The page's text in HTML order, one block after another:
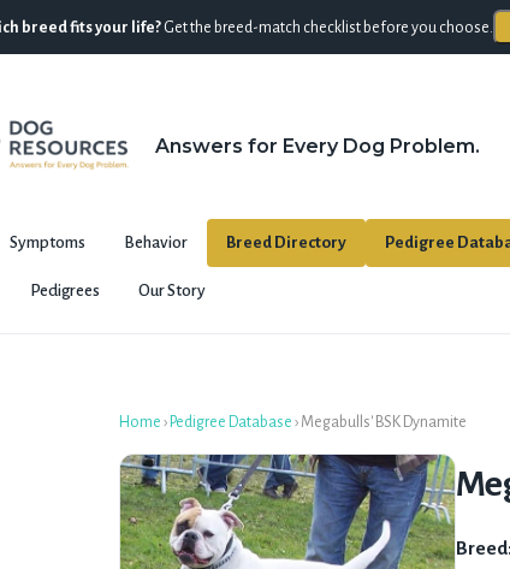
breed fits your life? Get the breed-match checklist before you choose.
Answers for Every Dog Problem.
Symptoms Behavior Breed Directory Pedigree
Pedigrees Our Story
Home › Pedigree Database › Megabulls' BSK Dynamite
Breed: